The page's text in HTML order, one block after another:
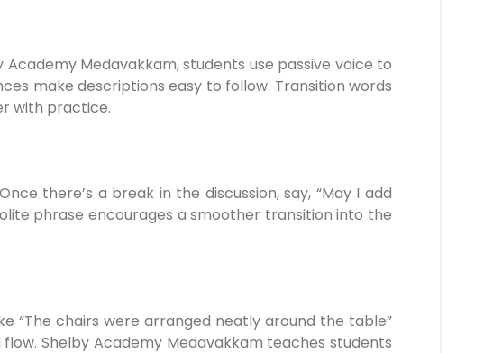
Medavakkam, students use passive voice to
make descriptions easy to follow. Transition words
with practice.
there’s a break in the discussion, say, “May I add
phrase encourages a smoother transition into the
“The chairs were arranged neatly around the table”
Shelby Academy Medavakkam teaches students